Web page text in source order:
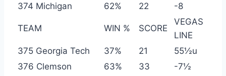
374 Michigan
62% 22 -8
TEAM WIN % SCORE
VEGAS
LINE
375 Georgia Tech
37% 21
55½u
376 Clemson
63% 33 -7½